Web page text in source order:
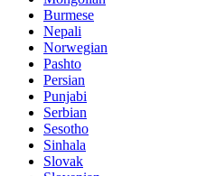
Burmese
Nepali
Norwegian
Pashto
Persian
Punjabi
Serbian
Sesotho
Sinhala
Slovak